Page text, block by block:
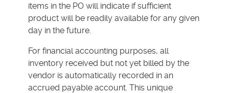
items in the PO will indicate if sufficient
product will be readily available for any given
day in the future.
For financial accounting purposes, all
inventory received but not yet billed by the
vendor is automatically recorded in an
accrued payable account. This unique